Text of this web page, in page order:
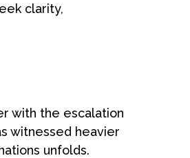
clarity,
with the escalation
witnessed heavier
unfolds.